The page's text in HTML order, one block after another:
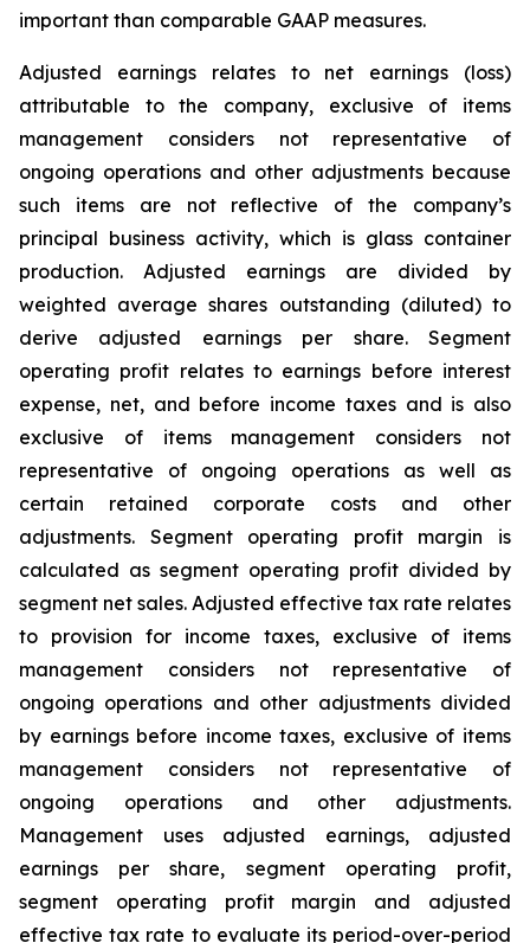
important than comparable GAAP measures.
Adjusted earnings relates to net earnings (loss)
attributable to the company, exclusive of items
management considers not representative of
ongoing operations and other adjustments because
such items are not reflective of the company’s
principal business activity, which is glass container
production. Adjusted earnings are divided by
weighted average shares outstanding (diluted) to
derive adjusted earnings per share. Segment
operating profit relates to earnings before interest
expense, net, and before income taxes and is also
exclusive of items management considers not
representative of ongoing operations as well as
certain retained corporate costs and other
adjustments. Segment operating profit margin is
calculated as segment operating profit divided by
segment net sales. Adjusted effective tax rate relates
to provision for income taxes, exclusive of items
management considers not representative of
ongoing operations and other adjustments divided
by earnings before income taxes, exclusive of items
management considers not representative of
ongoing operations and other adjustments.
Management uses adjusted earnings, adjusted
earnings per share, segment operating profit,
segment operating profit margin and adjusted
effective tax rate to evaluate its period-over-period